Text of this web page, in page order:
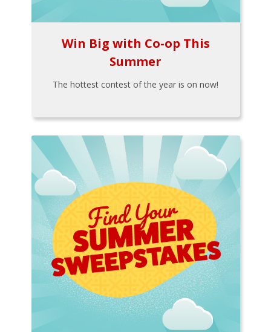
Win Big with Co-op This
Summer
The hottest contest of the year is on now!